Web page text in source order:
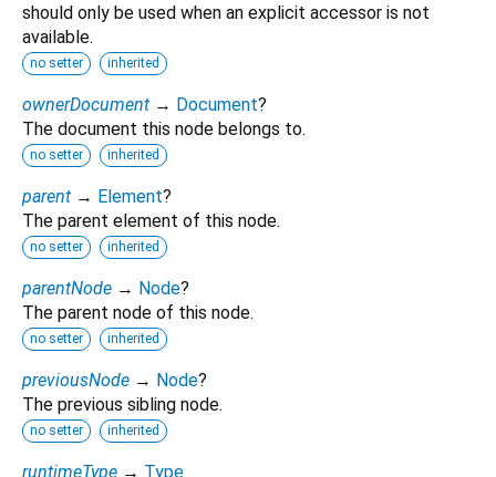
should only be used when an explicit accessor is not
available.
no setter inherited
ownerDocument → Document?
The document this node belongs to.
no setter inherited
parent → Element?
The parent element of this node.
no setter inherited
parentNode → Node?
The parent node of this node.
no setter inherited
previousNode → Node?
The previous sibling node.
no setter inherited
runtimeType → Type